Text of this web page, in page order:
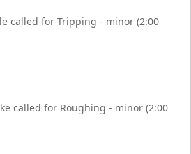
called for Tripping - minor (2:00
called for Roughing - minor (2:00